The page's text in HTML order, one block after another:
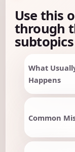
Use this
through
What
Happens
Common